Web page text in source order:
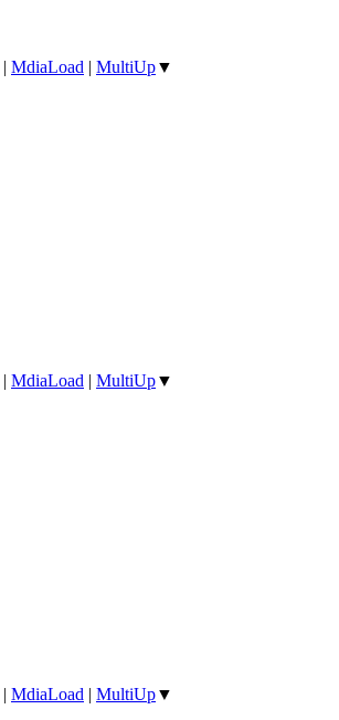
| MdiaLoad | MultiUp▼
| MdiaLoad | MultiUp▼
| MdiaLoad | MultiUp▼